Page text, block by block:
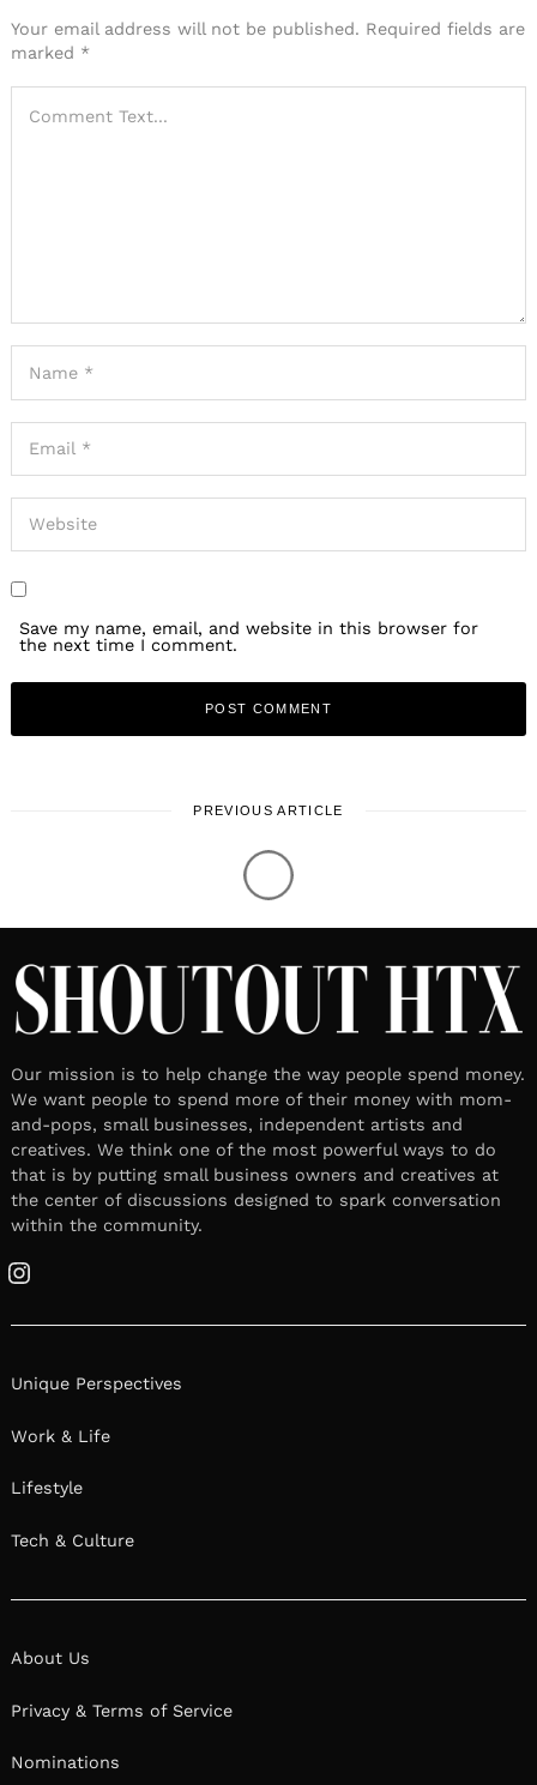
Your email address will not be published. Required fields are
marked *
Save my name, email, and website in this browser for
the next time I comment.
PREVIOUS ARTICLE
Our mission is to help change the way people spend money.
We want people to spend more of their money with mom-
and-pops, small businesses, independent artists and
creatives. We think one of the most powerful ways to do
that is by putting small business owners and creatives at
the center of discussions designed to spark conversation
within the community.
Instagram
Unique Perspectives
Work & Life
Lifestyle
Tech & Culture
About Us
Privacy & Terms of Service
Nominations